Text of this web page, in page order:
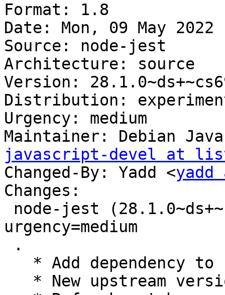
Format: 1.8
Date: Mon, 09 May 2022
Source: node-jest
Architecture: source
Version:
Distribution:
Urgency: medium
Maintainer: Debian
javascript-devel at
Changed-By: Yadd <